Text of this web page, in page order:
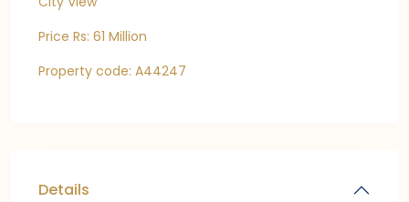
Price Rs: 61 Million
Property code: A44247
Details